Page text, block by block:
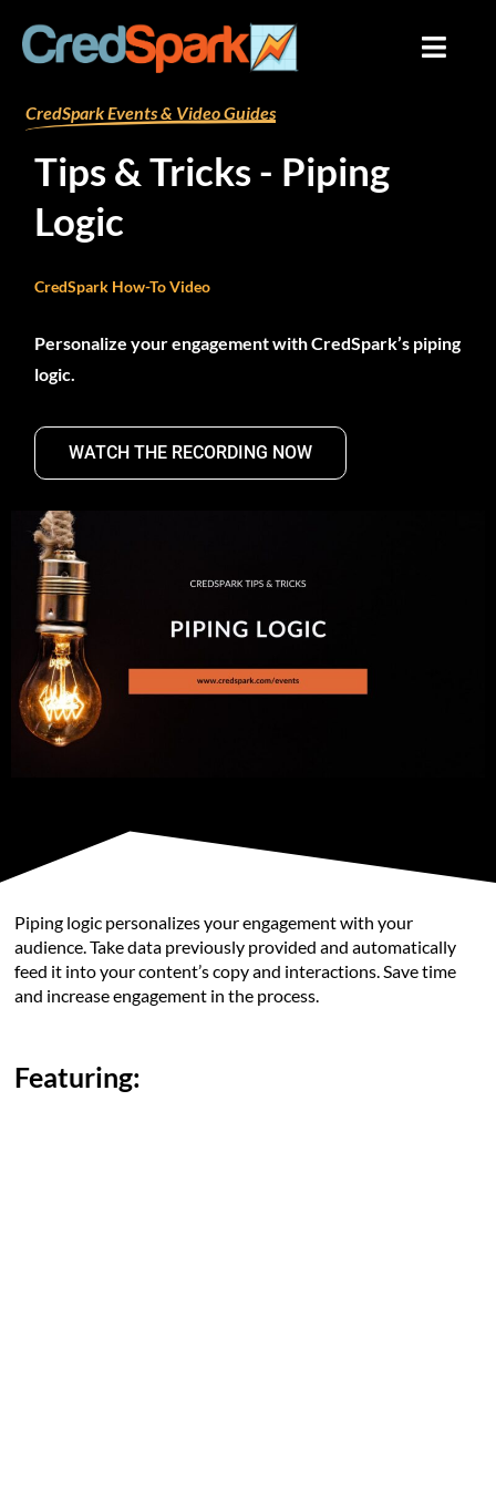
content
By mariana /August 9, 2024
CredSpark Events & Video Guides
Tips & Tricks - Piping
Logic
CredSpark How-To Video
Personalize your engagement with CredSpark’s piping
logic.
WATCH THE RECORDING NOW
Piping logic personalizes your engagement with your
audience. Take data previously provided and automatically
feed it into your content’s copy and interactions. Save time
and increase engagement in the process.
Featuring: